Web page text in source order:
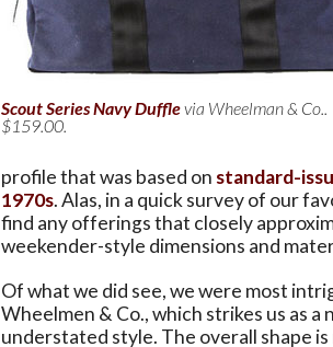
Scout Series Navy Dufflevia Wheelman & Co..
$159.00.
profile that was based on standard-
1970s. Alas, in a quick survey of our
find any offerings that closely
weekender-style dimensions and
Of what we did see, we were most
Wheelmen & Co., which strikes us as
understated style. The overall shape